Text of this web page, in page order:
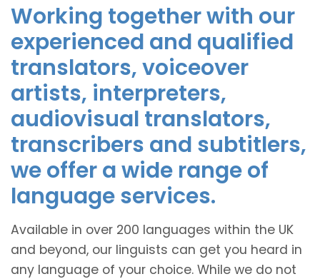
Working together with our
experienced and qualified
translators, voiceover
artists, interpreters,
audiovisual translators,
transcribers and subtitlers,
we offer a wide range of
language services.
Available in over 200 languages within the UK
and beyond, our linguists can get you heard in
any language of your choice. While we do not